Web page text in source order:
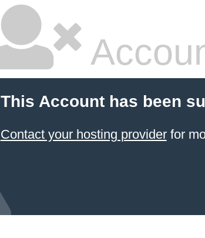
This Account has been
Contact your hosting providerfor